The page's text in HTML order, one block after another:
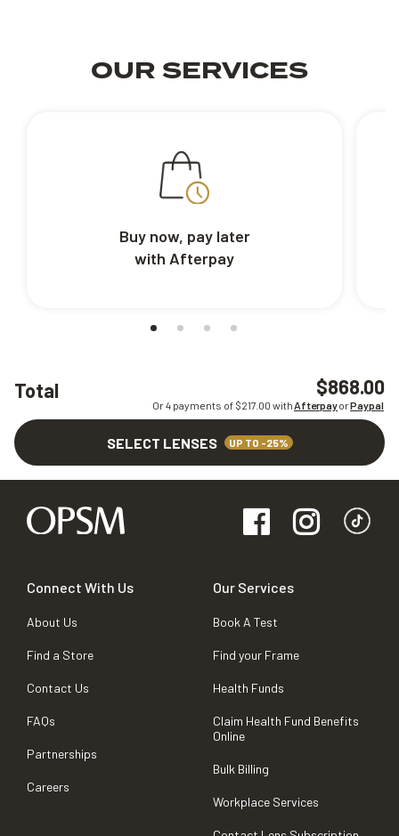
Total $868.00
Or 4 payments of $217.00 withAfterpayorPaypal
SELECT LENSES UP TO -25%
OUR SERVICES
Buy now, pay later
with Afterpay
Connect With Us
About Us
Find a Store
Contact Us
FAQs
Partnerships
Careers
Our Services
Book A Test
Find your Frame
Health Funds
Claim Health Fund Benefits
Online
Bulk Billing
Workplace Services